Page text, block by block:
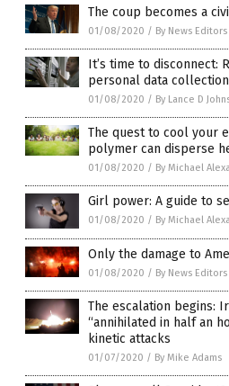
The coup becomes a
01/08/2020 / By News Editors
It’s time to disconnect:
personal data
01/08/2020 / By Lance D
The quest to cool your
polymer can disperse
01/08/2020 / By Michael
Girl power: A guide to
01/08/2020 / By Michael
Only the damage to
01/08/2020 / By News Editors
The escalation begins:
“annihilated in half an
kinetic attacks
01/07/2020 / By Mike Adams